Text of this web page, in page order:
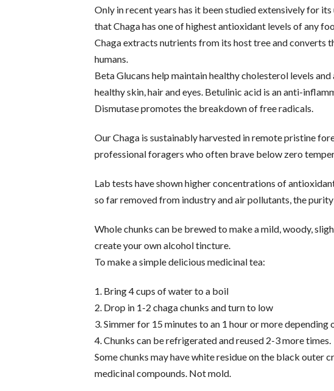
Only in recent years has it been studied extensively for
that Chaga has one of highest antioxidant levels of any
Chaga extracts nutrients from its host tree and converts
humans.
Beta Glucans help maintain healthy cholesterol levels
healthy skin, hair and eyes. Betulinic acid is an anti-
Dismutase promotes the breakdown of free radicals.
Our Chaga is sustainably harvested in remote pristine
professional foragers who often brave below zero
Lab tests have shown higher concentrations of
so far removed from industry and air pollutants, the purity
Whole chunks can be brewed to make a mild, woody,
create your own alcohol tincture.
To make a simple delicious medicinal tea:
1. Bring 4 cups of water to a boil
2. Drop in 1-2 chaga chunks and turn to low
3. Simmer for 15 minutes to an 1 hour or more
4. Chunks can be refrigerated and reused 2-3 more times.
Some chunks may have white residue on the black outer
medicinal compounds. Not mold.